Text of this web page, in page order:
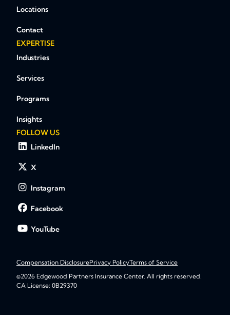
Locations
Contact
EXPERTISE
Industries
Services
Programs
Insights
FOLLOW US
LinkedIn
X
Instagram
Facebook
YouTube
©2026 Edgewood Partners Insurance Center. All rights reserved.
CA License: 0B29370
Compensation DisclosurePrivacy PolicyTerms of Service